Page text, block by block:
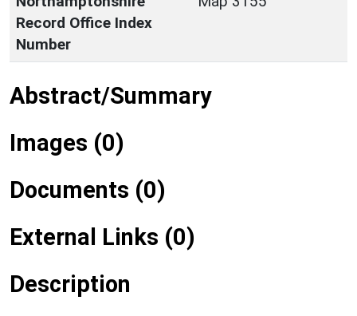
Record Office Index
Number
Abstract/Summary
Images (0)
Documents (0)
External Links (0)
Description